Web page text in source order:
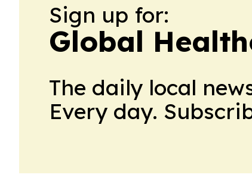
Sign up for:
Global
The daily local
Every day.